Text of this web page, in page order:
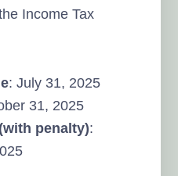
Income Tax
: July 31, 2025
31, 2025
penalty):